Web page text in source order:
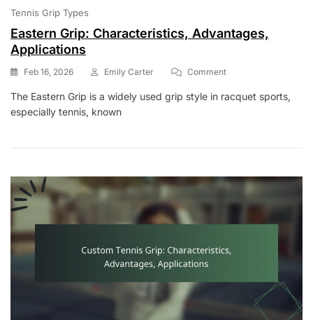
Tennis Grip Types
Eastern Grip: Characteristics, Advantages,
Applications
Feb 16, 2026 Emily Carter CommentOn
Grip:
The Eastern Grip is a widely used grip style in racquet sports,
especially tennis, known